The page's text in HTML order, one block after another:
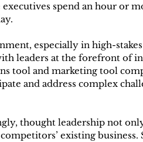
spend an hour or
especially in high-
leaders at the forefront of
tool and marketing tool
and address complex
thought leadership not
existing